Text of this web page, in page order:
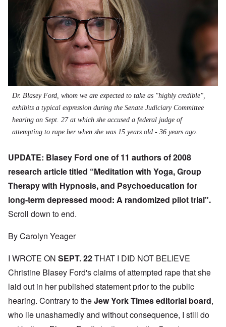
Dr. Blasey Ford, whom we are expected to take as "highly credible",
exhibits a typical expression during the Senate Judiciary Committee
hearing on Sept. 27 at which she accused a federal judge of
attempting to rape her when she was 15 years old - 36 years ago.
UPDATE: Blasey Ford one of 11 authors of 2008
research article titled “Meditation with Yoga, Group
Therapy with Hypnosis, and Psychoeducation for
long-term depressed mood: A randomized pilot trial".
Scroll down to end.
By Carolyn Yeager
I WROTE ON SEPT. 22THAT I DID NOT BELIEVE
Christine Blasey Ford's claims of attempted rape that she
laid out in her published statement prior to the public
hearing. Contrary to theJew York Times editorial board,
who lie unashamedly and without consequence, I still do